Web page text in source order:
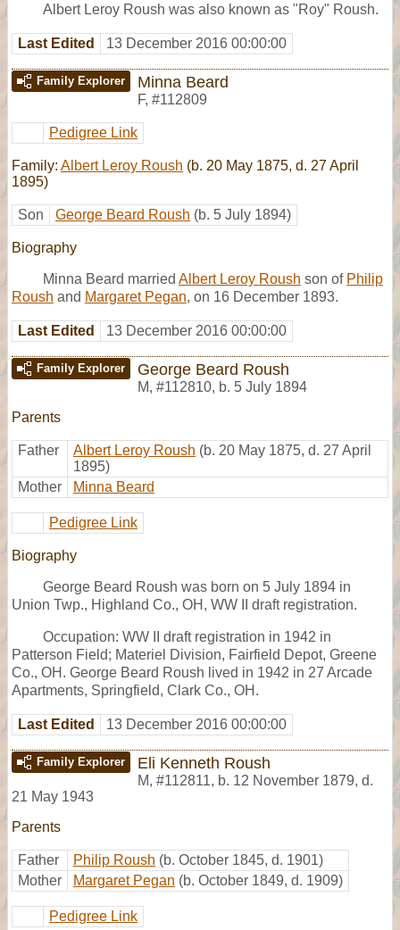
Albert Leroy Roush was also known as "Roy" Roush.
Last Edited 13 December 2016 00:00:00
Family Explorer Minna Beard
F, #112809
Pedigree Link
Family: Albert Leroy Roush (b. 20 May 1875, d. 27 April
1895)
Son George Beard Roush (b. 5 July 1894)
Biography
Minna Beard married Albert Leroy Roush son of Philip
Roush and Margaret Pegan, on 16 December 1893.
Last Edited 13 December 2016 00:00:00
Family Explorer George Beard Roush
M, #112810, b. 5 July 1894
Parents
Father Albert Leroy Roush (b. 20 May 1875, d. 27 April
1895)
Mother
Minna Beard
Pedigree Link
Biography
George Beard Roush was born on 5 July 1894 in
Union Twp., Highland Co., OH, WW II draft registration.
Occupation: WW II draft registration in 1942 in
Patterson Field; Materiel Division, Fairfield Depot, Greene
Co., OH. George Beard Roush lived in 1942 in 27 Arcade
Apartments, Springfield, Clark Co., OH.
Last Edited 13 December 2016 00:00:00
Family Explorer Eli Kenneth Roush
M, #112811, b. 12 November 1879, d.
21 May 1943
Parents
Father Philip Roush (b. October 1845, d. 1901)
Mother
Margaret Pegan (b. October 1849, d. 1909)
Pedigree Link